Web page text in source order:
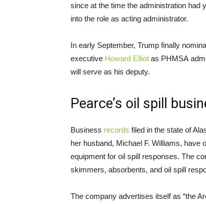
since at the time the administration had
into the role as acting administrator.
In early September, Trump finally
executive Howard Elliot as PHMSA
will serve as his deputy.
Pearce’s oil spill
Business records filed in the state of
her husband, Michael F. Williams, have
equipment for oil spill responses. The
skimmers, absorbents, and oil spill
The company advertises itself as “the